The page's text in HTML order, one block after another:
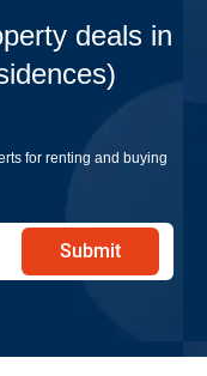
deals in
for renting and buying
Submit